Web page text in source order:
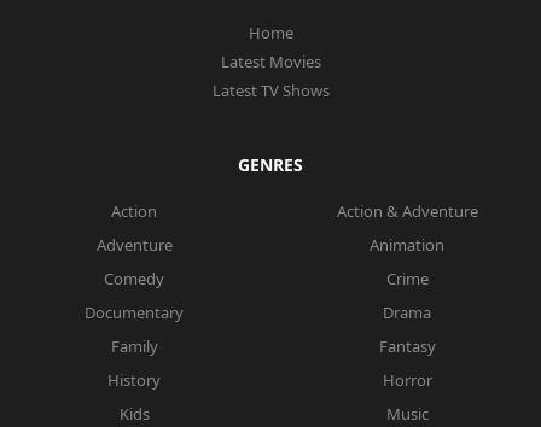
Home
Latest Movies
Latest TV Shows
GENRES
Action
Action & Adventure
Adventure
Animation
Comedy
Crime
Documentary
Drama
Family
Fantasy
History
Horror
Kids
Music